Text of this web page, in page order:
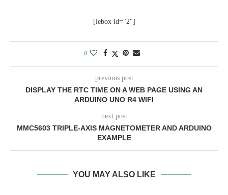
[lebox id="2"]
0
previous post
DISPLAY THE RTC TIME ON A WEB PAGE USING AN
ARDUINO UNO R4 WIFI
next post
MMC5603 TRIPLE-AXIS MAGNETOMETER AND ARDUINO
EXAMPLE
YOU MAY ALSO LIKE